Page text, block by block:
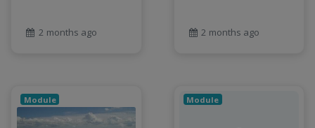
water pollution
web development
workflow
2 months ago 2 months ago
Module Module